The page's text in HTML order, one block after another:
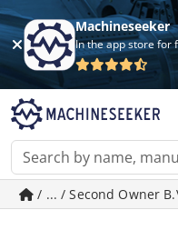
Machineseeker
In the app store for
/ ... / Second Owner